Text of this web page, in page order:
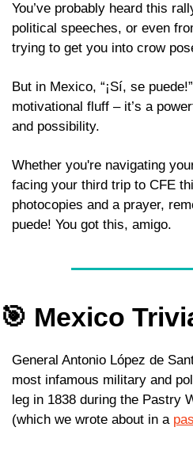
You’ve probably heard this
political speeches, or even
trying to get you into crow
But in Mexico, “¡Sí, se
motivational fluff – it’s a
and possibility.
Whether you're navigating
facing your third trip to CFE
photocopies and a prayer,
puede! You got this, amigo.
🎯 Mexico
General Antonio López de
most infamous military and
leg in 1838 during the Pastry
(which we wrote about in a